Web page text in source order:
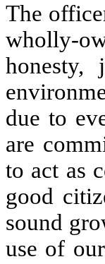
The
wholly-
honesty,
due to
are
to act as
good
sound
use of